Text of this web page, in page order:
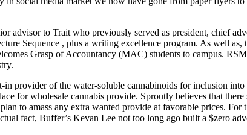
advisor to Trait who previously served as president, chief
Sequence , plus a writing excellence program. As well as,
Grasp of Accountancy (MAC) students to campus.
provider of the water-soluble cannabinoids for inclusion
for wholesale cannabis provide. Sproutly believes that
to amass any extra wanted provide at favorable prices. For
fact, Buffer’s Kevan Lee not too long ago built a $zero